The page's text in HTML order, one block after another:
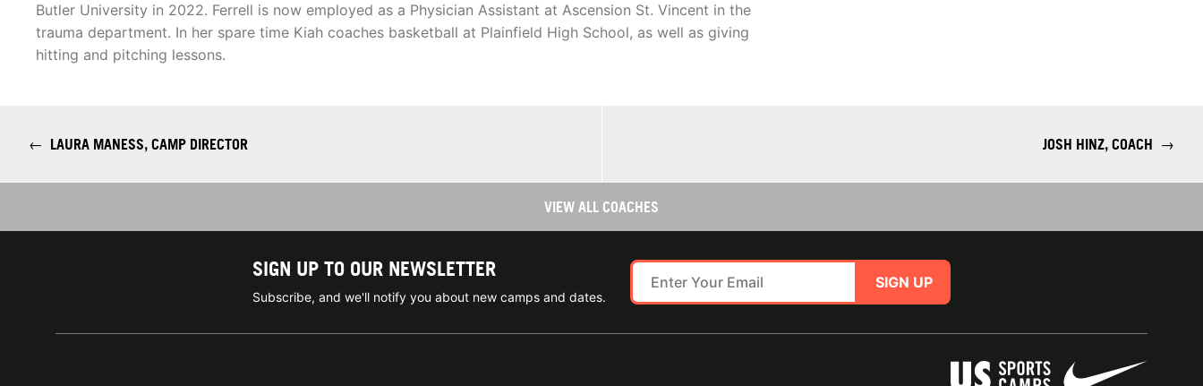
Butler University in 2022. Ferrell is now employed as a Physician Assistant at Ascension St. Vincent in the
trauma department. In her spare time Kiah coaches basketball at Plainfield High School, as well as giving
hitting and pitching lessons.
← LAURA MANESS, CAMP DIRECTOR JOSH HINZ, COACH →
VIEW ALL COACHES
SIGN UP TO OUR NEWSLETTER
Subscribe, and we'll notify you about new camps and dates.
SIGN UP